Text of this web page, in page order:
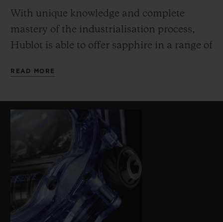
With unique knowledge and complete
mastery of the industrialisation process,
Hublot is able to offer sapphire in a range of
blue, red, yellow and orange). The extreme
machining methods – a further challenge
on this watch due to the profile of the
middle and the bezel to accommodate the
shape of the cylindrical barrels. The lined
and structured blue rubber strap echoes the
innovative colour of the sapphire case.
READ MORE